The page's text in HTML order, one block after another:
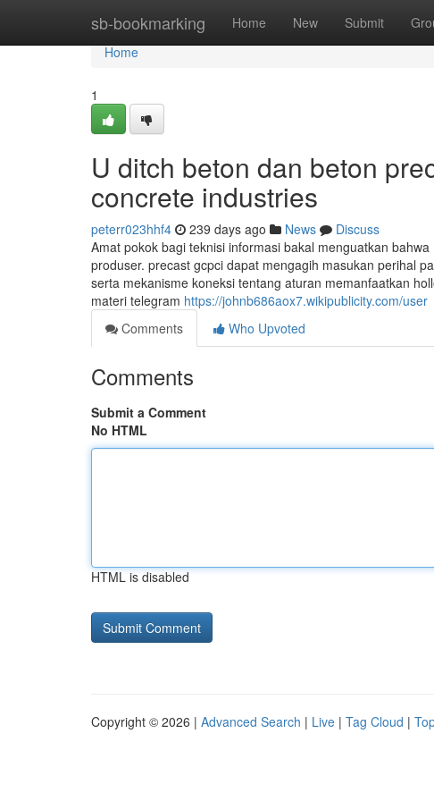
sb-bookmarking Home New Submit
Home
Home
1
U ditch beton dan beton
concrete industries
peterr023hhf4 239 days ago News
Discuss
Amat pokok bagi teknisi informasi bakal menguatkan
produser. precast gcpci dapat mengagih masukan perihal
serta mekanisme koneksi tentang aturan memanfaatkan
materi telegram https://johnb686aox7.wikipublicity.com/user
Comments
Who Upvoted
Comments
Submit a Comment
No HTML
HTML is disabled
Copyright © 2026 | Advanced Search | Live | Tag Cloud |